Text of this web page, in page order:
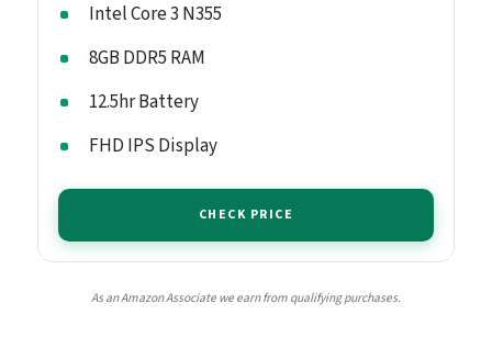
Intel Core 3 N355
8GB DDR5 RAM
12.5hr Battery
FHD IPS Display
CHECK PRICE
As an Amazon Associate we earn from qualifying purchases.